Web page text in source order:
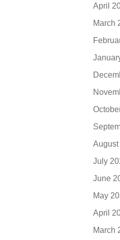
April
March
July
June
May
April
March